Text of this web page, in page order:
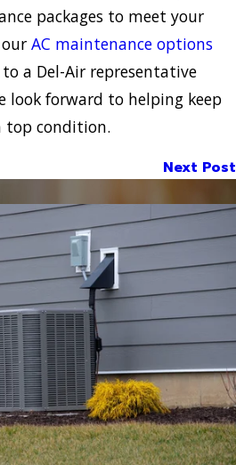
packages to meet your
AC maintenance options
a Del-Air representative
look forward to helping keep
top condition.
Next Post